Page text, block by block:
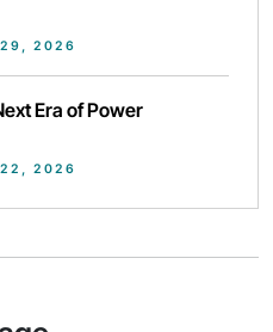
2026
Era of Power
2026